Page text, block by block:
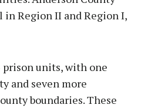
in Region II and Region I,
units, with one
and seven more
boundaries. These